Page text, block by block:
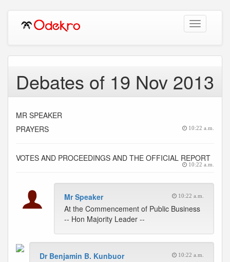
Toggle
navigation
Debates of 19 Nov 2013
MR SPEAKER
PRAYERS
10:22 a.m.
VOTES AND PROCEEDINGS AND THE OFFICIAL REPORT
10:22 a.m.
Mr Speaker 10:22 a.m.
At the Commencement of Public Business
-- Hon Majority Leader --
Dr Benjamin B. Kunbuor 10:22 a.m.